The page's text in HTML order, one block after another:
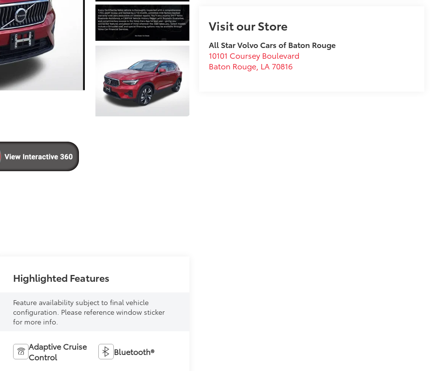
Visit our Store
All Star Volvo Cars of Baton Rouge
10101 Coursey Boulevard
Baton Rouge LA 70816
Highlighted Features
Feature availability subject to final vehicle
configuration. Please reference window sticker
for more info.
Adaptive Cruise
Control
Bluetooth®